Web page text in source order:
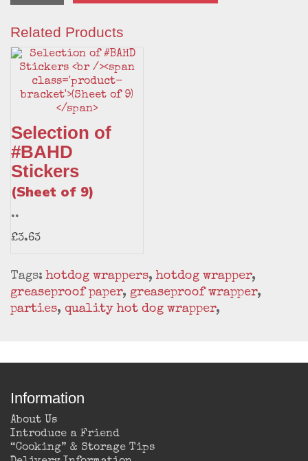
Related Products
Selection of
#BAHD
Stickers
(Sheet of 9)
..
£3.63
Tags: hotdog wrappers, hotdog wrapper,
greaseproof paper, greaseproof wrapper,
parties, quality hot dog wrapper,
Information
About Us
Introduce a Friend
“Cooking” & Storage Tips